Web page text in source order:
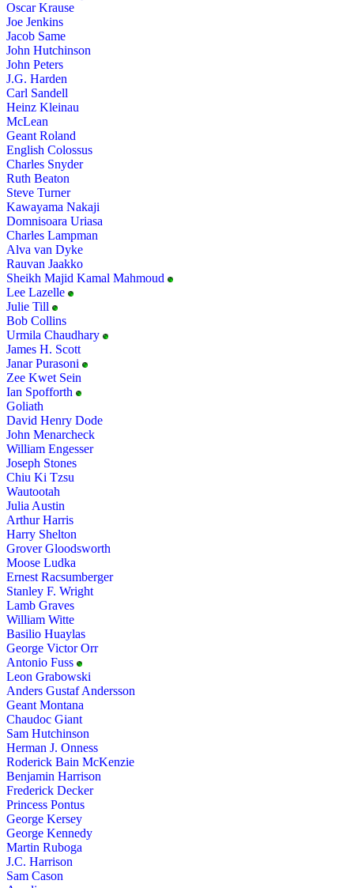
Oscar Krause
Joe Jenkins
Jacob Same
John Hutchinson
John Peters
J.G. Harden
Carl Sandell
Heinz Kleinau
McLean
Geant Roland
English Colossus
Charles Snyder
Ruth Beaton
Steve Turner
Kawayama Nakaji
Domnisoara Uriasa
Charles Lampman
Alva van Dyke
Rauvan Jaakko
Sheikh Majid Kamal Mahmoud
Lee Lazelle
Julie Till
Bob Collins
Urmila Chaudhary
James H. Scott
Janar Purasoni
Zee Kwet Sein
Ian Spofforth
Goliath
David Henry Dode
John Menarcheck
William Engesser
Joseph Stones
Chiu Ki Tzsu
Wautootah
Julia Austin
Arthur Harris
Harry Shelton
Grover Gloodsworth
Moose Ludka
Ernest Racsumberger
Stanley F. Wright
Lamb Graves
William Witte
Basilio Huaylas
George Victor Orr
Antonio Fuss
Leon Grabowski
Anders Gustaf Andersson
Geant Montana
Chaudoc Giant
Sam Hutchinson
Herman J. Onness
Roderick Bain McKenzie
Benjamin Harrison
Frederick Decker
Princess Pontus
George Kersey
George Kennedy
Martin Ruboga
J.C. Harrison
Sam Cason